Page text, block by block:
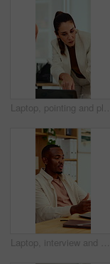
Laptop, pointing and planning with business woman in office for marketing, research and media analysis. Online branding, meeting and campaign manager with mature employee for web traffic and project
Laptop, interview and man on video call in office for work policy, creative vacancy and screening. HR, black person and virtual meeting with tech for headhunting, talent acquisition and company perks